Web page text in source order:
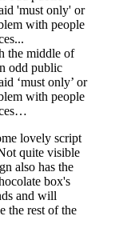
the middle of
odd public
‘must only’ or
with people